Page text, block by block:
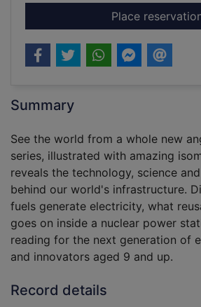
Place
Summary
See the world from a whole new
series, illustrated with amazing
reveals the technology, science
behind our world's infrastructure.
fuels generate electricity, what
goes on inside a nuclear power
reading for the next generation of
and innovators aged 9 and up.
Record details